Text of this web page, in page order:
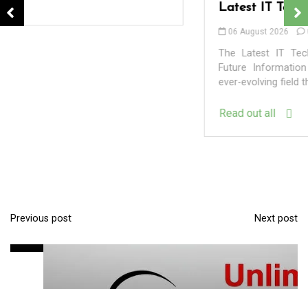
The Latest IT Technology Trends Shaping Our Digital
Future Information Technology (IT) is a dynamic and
ever-evolving field that constantly pushes the...
P
o
Previous post Next post